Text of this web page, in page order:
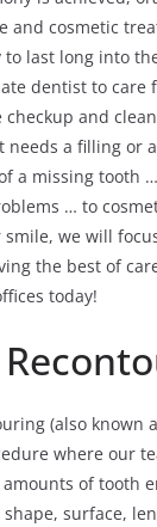
and cosmetic
to last long into
dentist to care
checkup and
needs a filling or
a missing tooth
… to
we will
the best of
today!
(also known
where our
amounts of tooth
shape, surface,